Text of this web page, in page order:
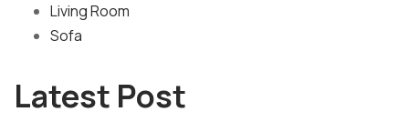
Living Room
Sofa
Latest Post